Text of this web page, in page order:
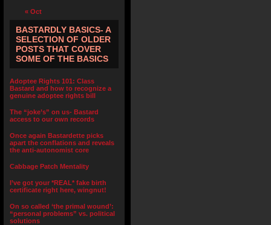
« Oct
BASTARDLY BASICS- A
SELECTION OF OLDER
POSTS THAT COVER
SOME OF THE BASICS
Adoptee Rights 101: Class
Bastard and how to recognize a
genuine adoptee rights bill
The “joke’s” on us- Bastard
access to our own records
Once again Bastardette picks
apart the conflations and reveals
the anti-autonomist core
Cabbage Patch Mentality
I’ve got your *REAL* fake birth
certificate right here, wingnut!
On so called ‘the primal wound’:
“personal problems” vs. political
solutions